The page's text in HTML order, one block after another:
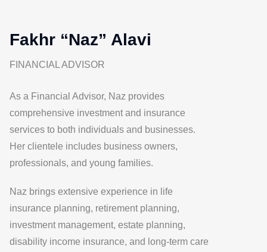
Fakhr “Naz” Alavi
FINANCIAL ADVISOR
As a Financial Advisor, Naz provides
comprehensive investment and insurance
services to both individuals and businesses.
Her clientele includes business owners,
professionals, and young families.
Naz brings extensive experience in life
insurance planning, retirement planning,
investment management, estate planning,
disability income insurance, and long-term care